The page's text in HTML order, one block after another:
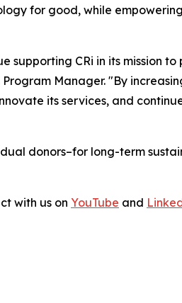
for good, while
CRi in its mission
Manager. "By
its services, and
donors–for long-term
with us on YouTube and